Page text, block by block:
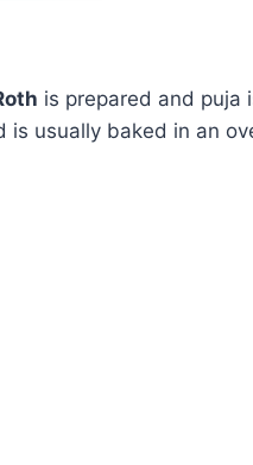
is prepared and puja
usually baked in an